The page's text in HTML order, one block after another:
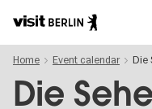
main
content
Berlin's
official
travel
Home Event calendar Die
Die